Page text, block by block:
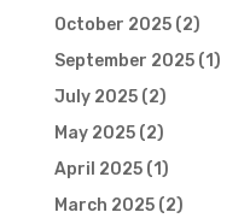
October 2025(2)
September 2025(1)
July 2025(2)
May 2025(2)
April 2025(1)
March 2025(2)